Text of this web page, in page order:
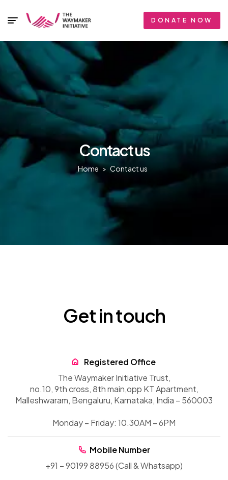
DONATE NOW
Contact us
Home > Contact us
Get in touch
Registered Office
The Waymaker Initiative Trust,
no.10, 9th cross, 8th main,opp KT Apartment,
Malleshwaram, Bengaluru, Karnataka, India – 560003
Monday – Friday: 10.30AM – 6PM
Mobile Number
+91 – 90199 88956 (Call & Whatsapp)